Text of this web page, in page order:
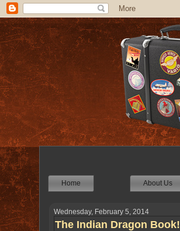
Home About Us
Wednesday, February 5, 2014
The Indian Dragon Book!